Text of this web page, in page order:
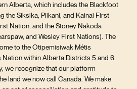
Alberta, which includes the Blackfoot
the Siksika, Piikani, and Kainai First
Nation, and the Stoney Nakoda
and Wesley First Nations). The
to the Otipemisiwak Métis
within Alberta Districts 5 and 6.
we recognize that our platform
land we now call Canada. We make